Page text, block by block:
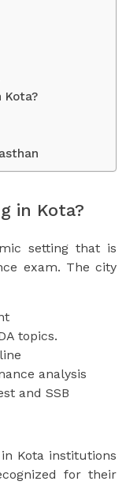
Kota?
in Kota?
setting that is
exam. The city
topics.
analysis
and SSB
Kota institutions
for their